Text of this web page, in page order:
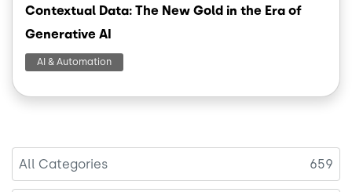
Contextual Data: The New Gold in the Era of
Generative AI
AI & Automation
All Categories 659